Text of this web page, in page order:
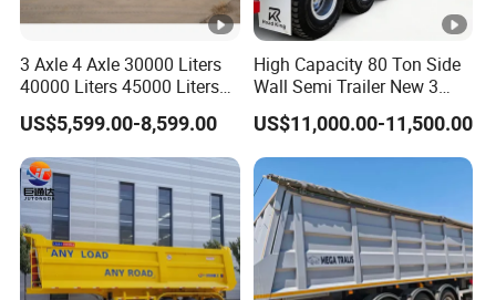
3 Axle 4 Axle 30000 Liters
40000 Liters 45000 Liters
Buffalo Milk Tanker Truck
Liquid Transport Fuel Tank
Trailer
US$5,599.00-8,599.00
High Capacity 80 Ton Side
Wall Semi Trailer New 3
Axle 4 Axle Side Wall Semi
Trailer 50ton 60ton with
Reinforced Structure
US$11,000.00-11,500.00